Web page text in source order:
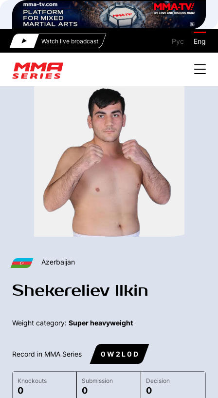
Watch live broadcast Рус Eng
Azerbaijan
Shekereliev Ilkin
Weight category: Super heavyweight
Record in MMA Series 0 W 2 L 0 D
Knockouts
0
Submission
0
Decision
0